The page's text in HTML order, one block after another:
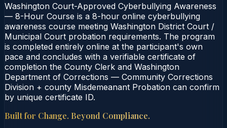
Washington Court-Approved Cyberbullying Awareness
— 8-Hour Course is a 8-hour online cyberbullying
awareness course meeting Washington District Court /
Municipal Court probation requirements. The program
is completed entirely online at the participant's own
pace and concludes with a verifiable certificate of
completion the County Clerk and Washington
Department of Corrections — Community Corrections
Division + county Misdemeanant Probation can confirm
by unique certificate ID.
Built for Change. Beyond Compliance.